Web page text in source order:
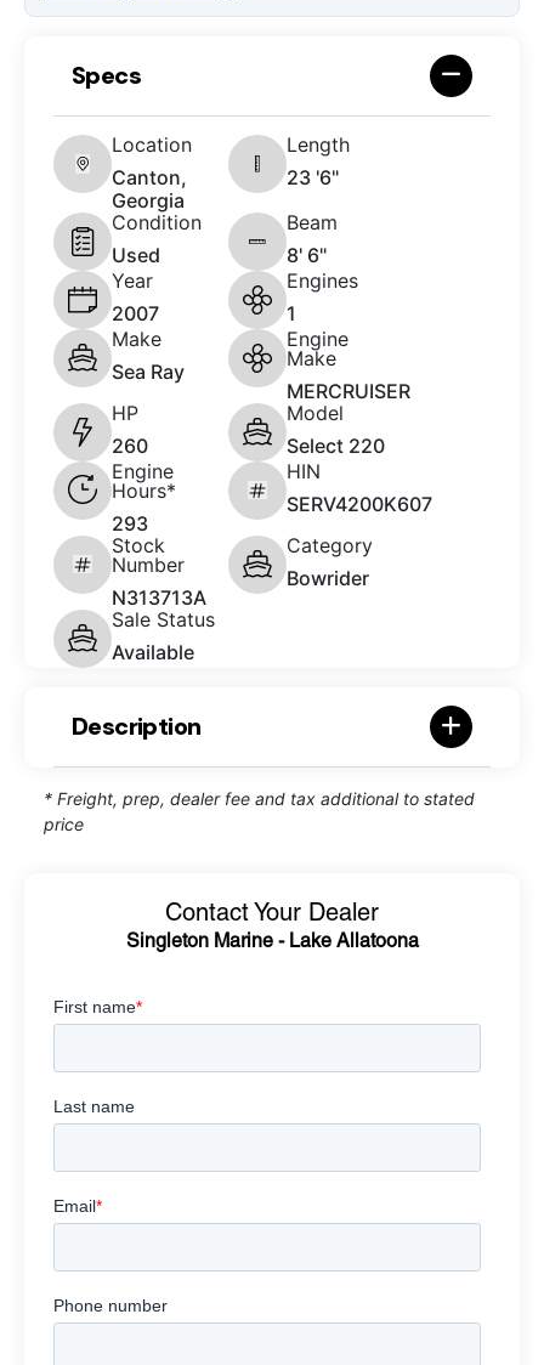
Specs
Location
Canton,
Georgia
Length
23 '6"
Condition
Used
Beam
8' 6"
Year
2007
Engines
1
Make
Sea Ray
Engine
Make
MERCRUISER
HP
260
Model
Select 220
Engine
Hours*
293
HIN
SERV4200K607
Stock
Number
N313713A
Category
Bowrider
Sale Status
Available
Description
* Freight, prep, dealer fee and tax additional to stated
price
Contact Your Dealer
Singleton Marine - Lake Allatoona